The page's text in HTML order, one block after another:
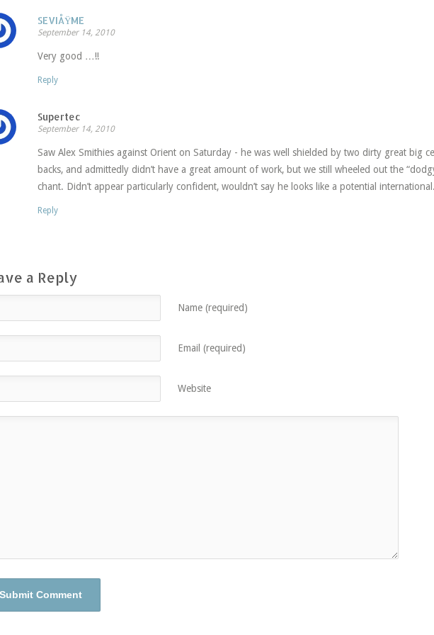
SEVIÅŸME
September 14, 2010
Very good …!!
Reply
Supertec
September 14, 2010
Saw Alex Smithies against Orient on Saturday - he was well shielded by two dirty great big
backs, and admittedly didn’t have a great amount of work, but we still wheeled out the
chant. Didn’t appear particularly confident, wouldn’t say he looks like a potential international.
Reply
a Reply
Name (required)
Email (required)
Website